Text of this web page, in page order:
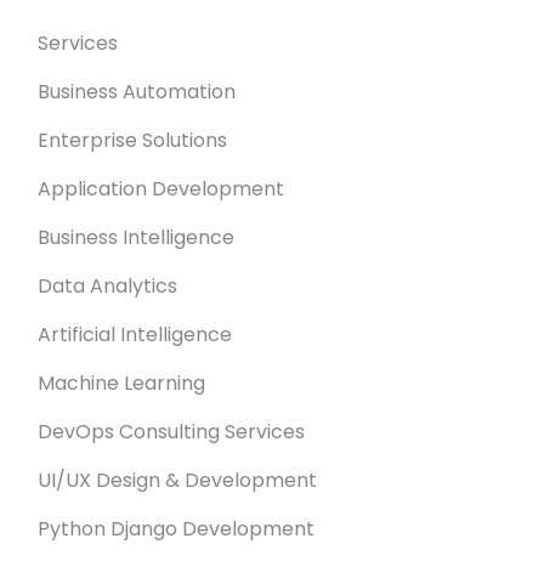
Services
Business Automation
Enterprise Solutions
Application Development
Business Intelligence
Data Analytics
Artificial Intelligence
Machine Learning
DevOps Consulting Services
UI/UX Design & Development
Python Django Development